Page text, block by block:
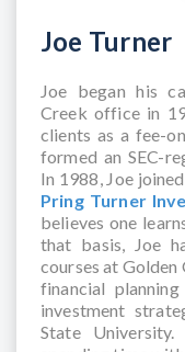
Joe Turner
Joe began his
Creek office in
clients as a fee-
formed an SEC-
In 1988, Joe
Pring Turner
believes one
that basis, Joe
courses at Golden
financial
investment
State